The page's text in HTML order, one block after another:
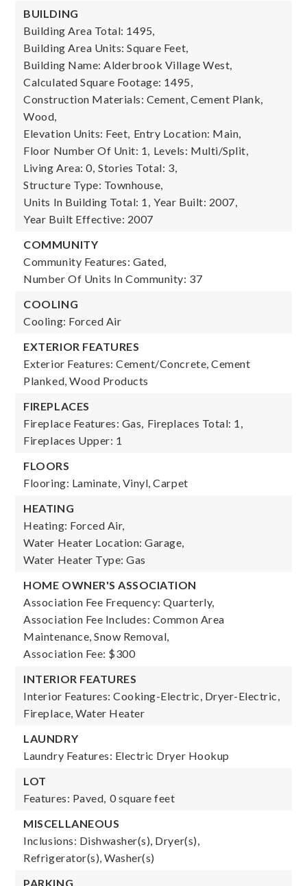
BUILDING
Building Area Total: 1495,
Building Area Units: Square Feet,
Building Name: Alderbrook Village West,
Calculated Square Footage: 1495,
Construction Materials: Cement, Cement Plank,
Wood,
Elevation Units: Feet, Entry Location: Main,
Floor Number Of Unit: 1, Levels: Multi/Split,
Living Area: 0, Stories Total: 3,
Structure Type: Townhouse,
Units In Building Total: 1, Year Built: 2007,
Year Built Effective: 2007
COMMUNITY
Community Features: Gated,
Number Of Units In Community: 37
COOLING
Cooling: Forced Air
EXTERIOR FEATURES
Exterior Features: Cement/Concrete, Cement
Planked, Wood Products
FIREPLACES
Fireplace Features: Gas, Fireplaces Total: 1,
Fireplaces Upper: 1
FLOORS
Flooring: Laminate, Vinyl, Carpet
HEATING
Heating: Forced Air,
Water Heater Location: Garage,
Water Heater Type: Gas
HOME OWNER'S ASSOCIATION
Association Fee Frequency: Quarterly,
Association Fee Includes: Common Area
Maintenance, Snow Removal,
Association Fee: $300
INTERIOR FEATURES
Interior Features: Cooking-Electric, Dryer-Electric,
Fireplace, Water Heater
LAUNDRY
Laundry Features: Electric Dryer Hookup
LOT
Features: Paved, 0 square feet
MISCELLANEOUS
Inclusions: Dishwasher(s), Dryer(s),
Refrigerator(s), Washer(s)
PARKING